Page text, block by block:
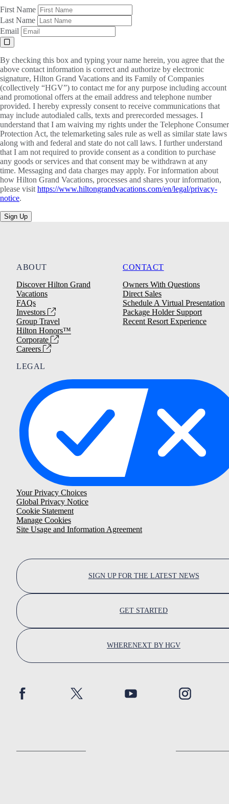
First Name
Last Name
Email
By checking this box and typing your name herein, you agree that the
above contact information is correct and authorize by electronic
signature, Hilton Grand Vacations and its Family of Companies
(collectively “HGV”) to contact me for any purpose including account
and promotional offers at the email address and telephone number
provided. I hereby expressly consent to receive communications that
may include autodialed calls, texts and prerecorded messages. I
understand that I am waiving my rights under the Telephone Consumer
Protection Act, the telemarketing sales rule as well as similar state laws
along with and federal and state do not call laws. I further understand
that I am not required to provide consent as a condition to purchase
any goods or services and that consent may be withdrawn at any
time. Messaging and data charges may apply. For information about
how Hilton Grand Vacations, processes and shares your information,
please visit https://www.hiltongrandvacations.com/en/legal/privacy-
notice.
Sign Up
ABOUT
Discover Hilton Grand
Vacations
FAQs
Investors
Group Travel
Hilton Honors™
Corporate
Careers
CONTACT
Owners With Questions
Direct Sales
Schedule A Virtual Presentation
Package Holder Support
Recent Resort Experience
LEGAL
Your Privacy Choices
Global Privacy Notice
Cookie Statement
Manage Cookies
Site Usage and Information Agreement
SIGN UP FOR THE LATEST NEWS
GET STARTED
WHERENEXT BY HGV